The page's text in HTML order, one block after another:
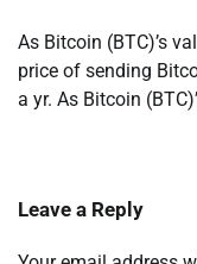
As Bitcoin (BTC)’s
price of sending
a yr. As Bitcoin
Leave a Reply